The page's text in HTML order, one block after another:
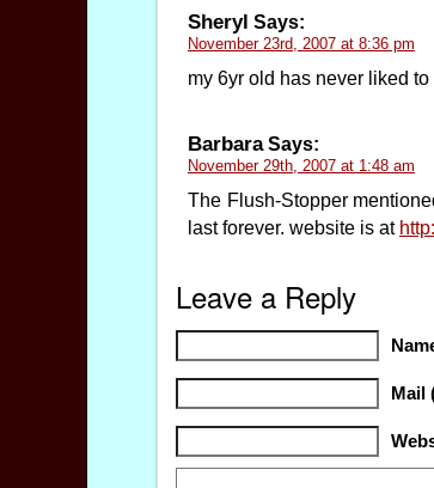
Sheryl Says:
November 23rd, 2007 at 8:36 pm
my 6yr old has never liked
BarbaraSays:
November 29th, 2007 at 1:48 am
The Flush-Stopper
last forever. website is at
Leave a Reply
Mail